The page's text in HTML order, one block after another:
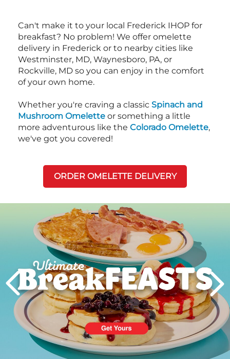
Can't make it to your local Frederick IHOP for
breakfast? No problem! We offer omelette
delivery in Frederick or to nearby cities like
Westminster, MD, Waynesboro, PA, or
Rockville, MD so you can enjoy in the comfort
of your own home.
Whether you're craving a classic Spinach and
Mushroom Omelette or something a little
more adventurous like the Colorado Omelette,
we've got you covered!
ORDER OMELETTE DELIVERY
Next